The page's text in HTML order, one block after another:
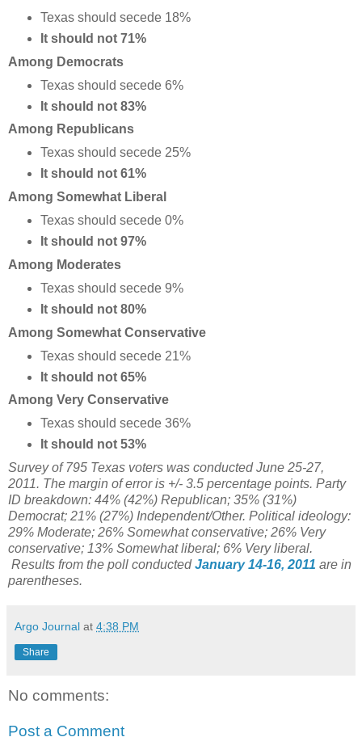
Texas should secede 18%
It should not 71%
Among Democrats
Texas should secede 6%
It should not 83%
Among Republicans
Texas should secede 25%
It should not 61%
Among Somewhat Liberal
Texas should secede 0%
It should not 97%
Among Moderates
Texas should secede 9%
It should not 80%
Among Somewhat Conservative
Texas should secede 21%
It should not 65%
Among Very Conservative
Texas should secede 36%
It should not 53%
Survey of 795 Texas voters was conducted June 25-27,
2011. The margin of error is +/- 3.5 percentage points. Party
ID breakdown: 44% (42%) Republican; 35% (31%)
Democrat; 21% (27%) Independent/Other. Political ideology:
29% Moderate; 26% Somewhat conservative; 26% Very
conservative; 13% Somewhat liberal; 6% Very liberal.
Results from the poll conductedJanuary 14-16, 2011 are in
parentheses.
Argo Journal at 4:38 PM
Share
No comments:
Post a Comment